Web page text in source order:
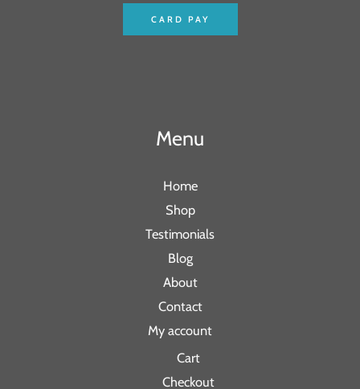
CARD PAY
Menu
Home
Shop
Testimonials
Blog
About
Contact
My account
Cart
Checkout